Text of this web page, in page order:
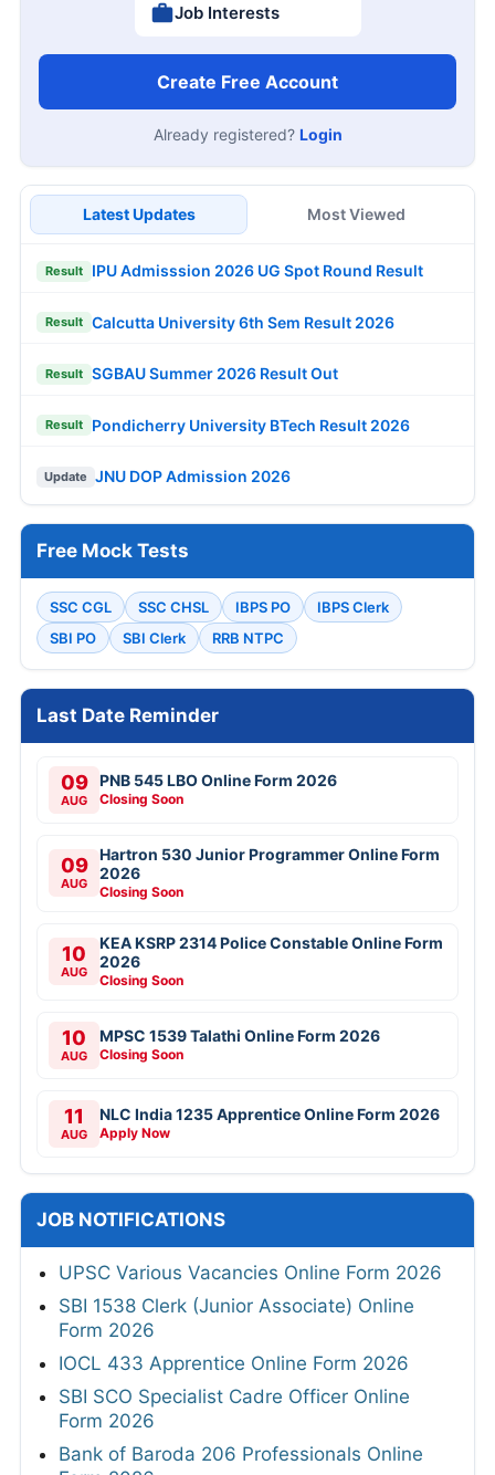
Job Interests
Create Free Account
Already registered? Login
Latest Updates Most Viewed
Result IPU Admisssion 2026 UG Spot Round Result
Result Calcutta University 6th Sem Result 2026
Result SGBAU Summer 2026 Result Out
Result Pondicherry University BTech Result 2026
Update JNU DOP Admission 2026
Free Mock Tests
SSC CGL SSC CHSL IBPS PO
IBPS Clerk
SBI PO
SBI Clerk RRB NTPC
Last Date Reminder
09
AUG
PNB 545 LBO Online Form 2026
Closing Soon
09
AUG
Hartron 530 Junior Programmer Online Form
2026
Closing Soon
10
AUG
KEA KSRP 2314 Police Constable Online Form
2026
Closing Soon
10
AUG
MPSC 1539 Talathi Online Form 2026
Closing Soon
11
AUG
NLC India 1235 Apprentice Online Form 2026
Apply Now
JOB NOTIFICATIONS
UPSC Various Vacancies Online Form 2026
SBI 1538 Clerk (Junior Associate) Online
Form 2026
IOCL 433 Apprentice Online Form 2026
SBI SCO Specialist Cadre Officer Online
Form 2026
Bank of Baroda 206 Professionals Online